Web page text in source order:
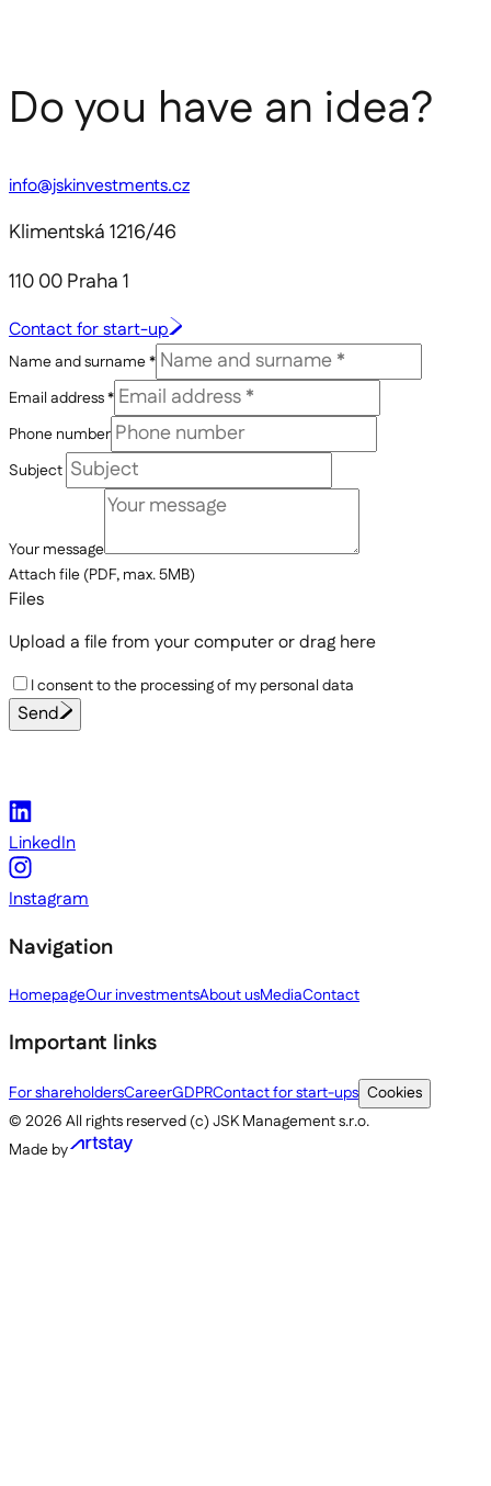
Do you have an idea?
info@jskinvestments.cz
Klimentská 1216/46
110 00 Praha 1
Contact for start-up
Name and surname *
Email address *
Phone number
Subject
Your message
Attach file (PDF, max. 5MB)
Files
Upload a file from your computeror drag here
I consent to the processing of my personal data
Send
LinkedIn
Instagram
Navigation
HomepageOur investmentsAbout usMediaContact
Important links
For shareholdersCareerGDPRContact for start-ups Cookies
© 2026 All rights reserved (c) JSK Management s.r.o.
Made by